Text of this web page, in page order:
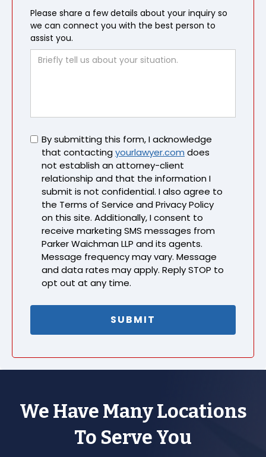
Please share a few details about your inquiry so
we can connect you with the best person to
assist you.
Untitled
By submitting this form, I acknowledge
that contactingyourlawyer.com does
not establish an attorney-client
relationship and that the information I
submit is not confidential. I also agree to
the Terms of Service and Privacy Policy
on this site. Additionally, I consent to
receive marketing SMS messages from
Parker Waichman LLP and its agents.
Message frequency may vary. Message
and data rates may apply. Reply STOP to
opt out at any time.
We Have Many Locations
To Serve You